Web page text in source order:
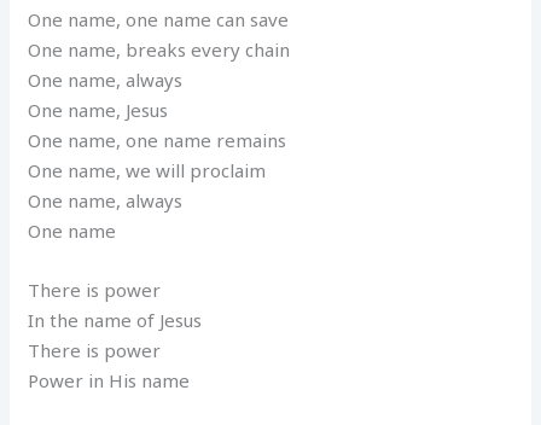
One name, one name can save
One name, breaks every chain
One name, always
One name, Jesus
One name, one name remains
One name, we will proclaim
One name, always
One name
There is power
In the name of Jesus
There is power
Power in His name